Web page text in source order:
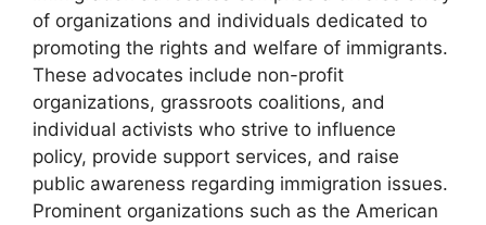
of organizations and individuals dedicated to
promoting the rights and welfare of immigrants.
These advocates include non-profit
organizations, grassroots coalitions, and
individual activists who strive to influence
policy, provide support services, and raise
public awareness regarding immigration issues.
Prominent organizations such as the American